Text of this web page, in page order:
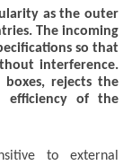
as the outer
The incoming
so that
interference.
boxes, rejects the
efficiency of the
to external